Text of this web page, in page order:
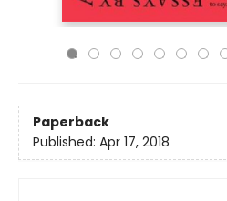
Paperback
Published: Apr 17, 2018